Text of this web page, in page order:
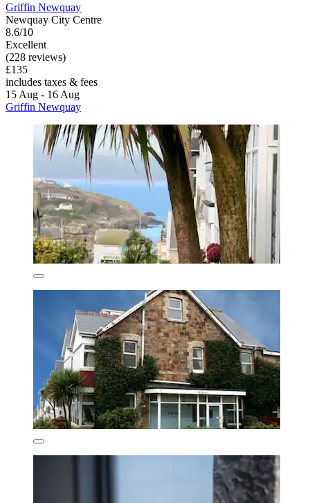
Griffin Newquay
Newquay City Centre
8.6/10
Excellent
(228 reviews)
£135
includes taxes & fees
15 Aug - 16 Aug
Griffin Newquay